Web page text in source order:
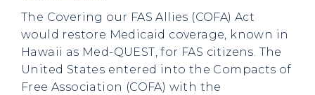
The Covering our FAS Allies (COFA) Act
would restore Medicaid coverage, known in
Hawaii as Med-QUEST, for FAS citizens. The
United States entered into the Compacts of
Free Association (COFA) with the